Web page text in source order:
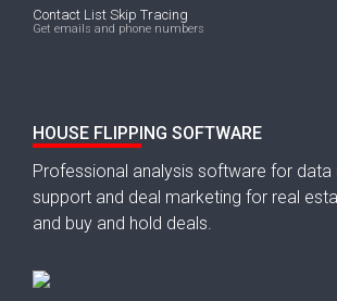
Contact List Skip Tracing
Get emails and phone numbers
HOUSE FLIPPING SOFTWARE
Professional analysis software for data
support and deal marketing for real
and buy and hold deals.